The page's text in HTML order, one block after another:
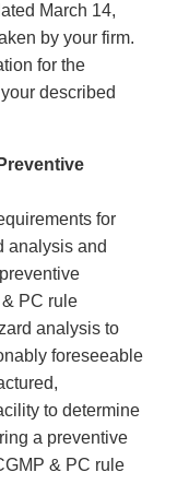
March 14,
by your firm.
for the
described
for
analysis and
PC rule
analysis to
foreseeable
to determine
a preventive
& PC rule